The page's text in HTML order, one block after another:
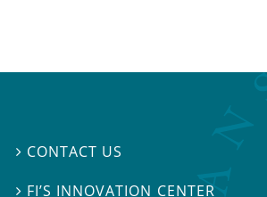
 CONTACT US
 FI’S INNOVATION CENTER